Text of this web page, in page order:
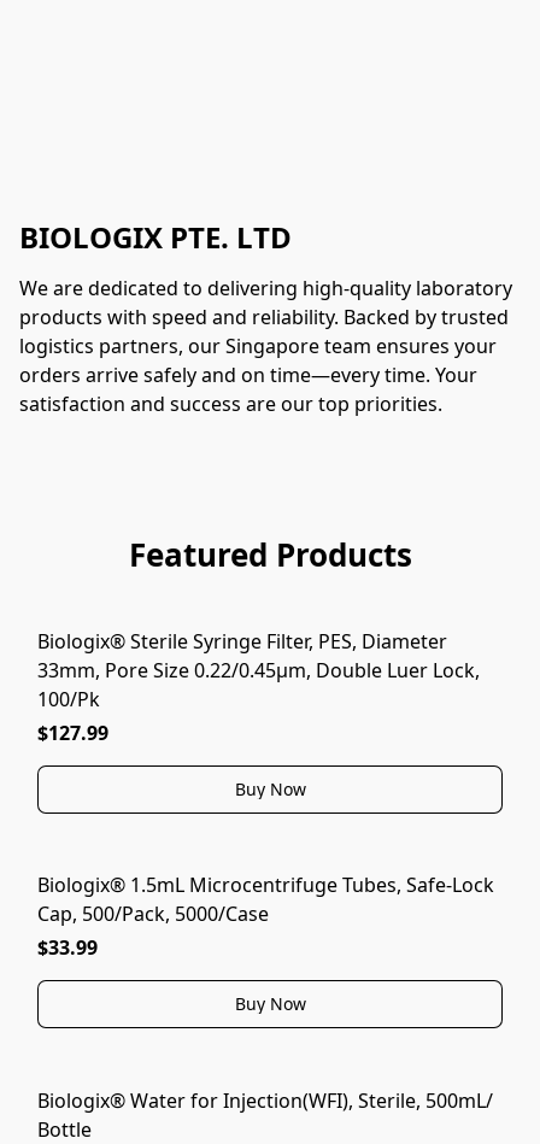
BIOLOGIX PTE. LTD
We are dedicated to delivering high-quality laboratory
products with speed and reliability. Backed by trusted
logistics partners, our Singapore team ensures your
orders arrive safely and on time—every time. Your
satisfaction and success are our top priorities.
Featured Products
Biologix® Sterile Syringe Filter, PES, Diameter
33mm, Pore Size 0.22/0.45μm, Double Luer Lock,
100/Pk
$127.99
Buy Now
Biologix® 1.5mL Microcentrifuge Tubes, Safe-Lock
Cap, 500/Pack, 5000/Case
$33.99
Buy Now
Biologix® Water for Injection(WFI), Sterile, 500mL/
Bottle